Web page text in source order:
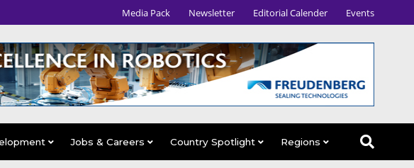
Media Pack Newsletter Editorial Calender Events
Jobs & Careers Country Spotlight Regions